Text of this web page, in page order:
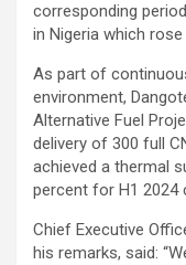
corresponding
in Nigeria which
As part of
environment,
Alternative Fuel
delivery of 300 full
achieved a thermal
percent for H1 2024
Chief Executive
his remarks, said: